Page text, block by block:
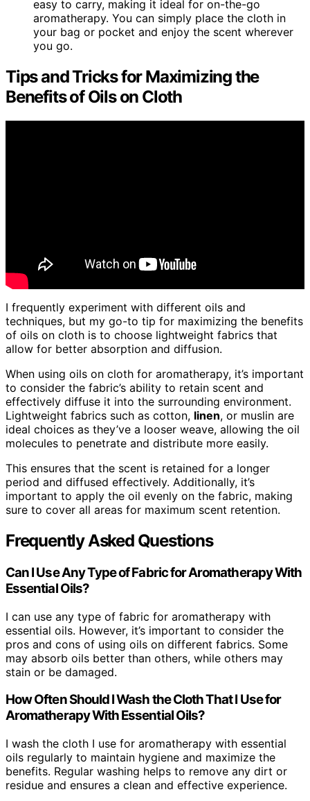
easy to carry, making it ideal for on-the-go
aromatherapy. You can simply place the cloth in
your bag or pocket and enjoy the scent wherever
you go.
Tips and Tricks for Maximizing the
Benefits of Oils on Cloth
I frequently experiment with different oils and
techniques, but my go-to tip for maximizing the benefits
of oils on cloth is to choose lightweight fabrics that
allow for better absorption and diffusion.
When using oils on cloth for aromatherapy, it’s important
to consider the fabric’s ability to retain scent and
effectively diffuse it into the surrounding environment.
Lightweight fabrics such as cotton, linen, or muslin are
ideal choices as they’ve a looser weave, allowing the oil
molecules to penetrate and distribute more easily.
This ensures that the scent is retained for a longer
period and diffused effectively. Additionally, it’s
important to apply the oil evenly on the fabric, making
sure to cover all areas for maximum scent retention.
Frequently Asked Questions
Can I Use Any Type of Fabric for Aromatherapy With
Essential Oils?
I can use any type of fabric for aromatherapy with
essential oils. However, it’s important to consider the
pros and cons of using oils on different fabrics. Some
may absorb oils better than others, while others may
stain or be damaged.
How Often Should I Wash the Cloth That I Use for
Aromatherapy With Essential Oils?
I wash the cloth I use for aromatherapy with essential
oils regularly to maintain hygiene and maximize the
benefits. Regular washing helps to remove any dirt or
residue and ensures a clean and effective experience.